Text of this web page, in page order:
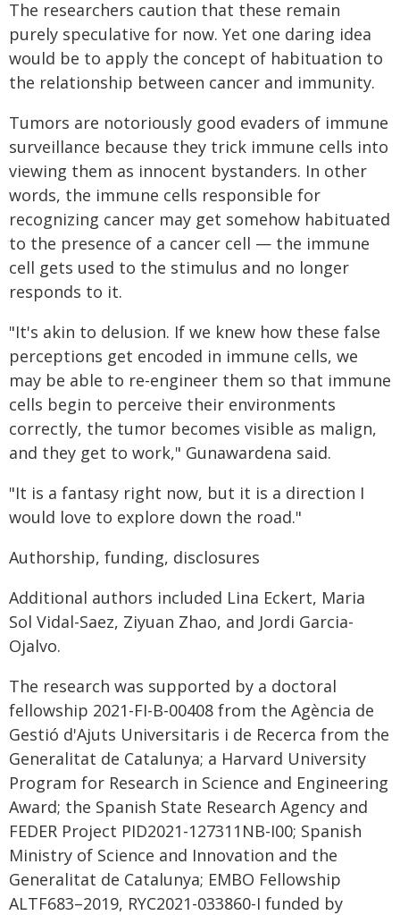
The researchers caution that these remain
purely speculative for now. Yet one daring idea
would be to apply the concept of habituation to
the relationship between cancer and immunity.
Tumors are notoriously good evaders of immune
surveillance because they trick immune cells into
viewing them as innocent bystanders. In other
words, the immune cells responsible for
recognizing cancer may get somehow habituated
to the presence of a cancer cell — the immune
cell gets used to the stimulus and no longer
responds to it.
"It's akin to delusion. If we knew how these false
perceptions get encoded in immune cells, we
may be able to re-engineer them so that immune
cells begin to perceive their environments
correctly, the tumor becomes visible as malign,
and they get to work," Gunawardena said.
"It is a fantasy right now, but it is a direction I
would love to explore down the road."
Authorship, funding, disclosures
Additional authors included Lina Eckert, Maria
Sol Vidal-Saez, Ziyuan Zhao, and Jordi Garcia-
Ojalvo.
The research was supported by a doctoral
fellowship 2021-FI-B-00408 from the Agència de
Gestió d'Ajuts Universitaris i de Recerca from the
Generalitat de Catalunya; a Harvard University
Program for Research in Science and Engineering
Award; the Spanish State Research Agency and
FEDER Project PID2021-127311NB-I00; Spanish
Ministry of Science and Innovation and the
Generalitat de Catalunya; EMBO Fellowship
ALTF683–2019, RYC2021-033860-I funded by